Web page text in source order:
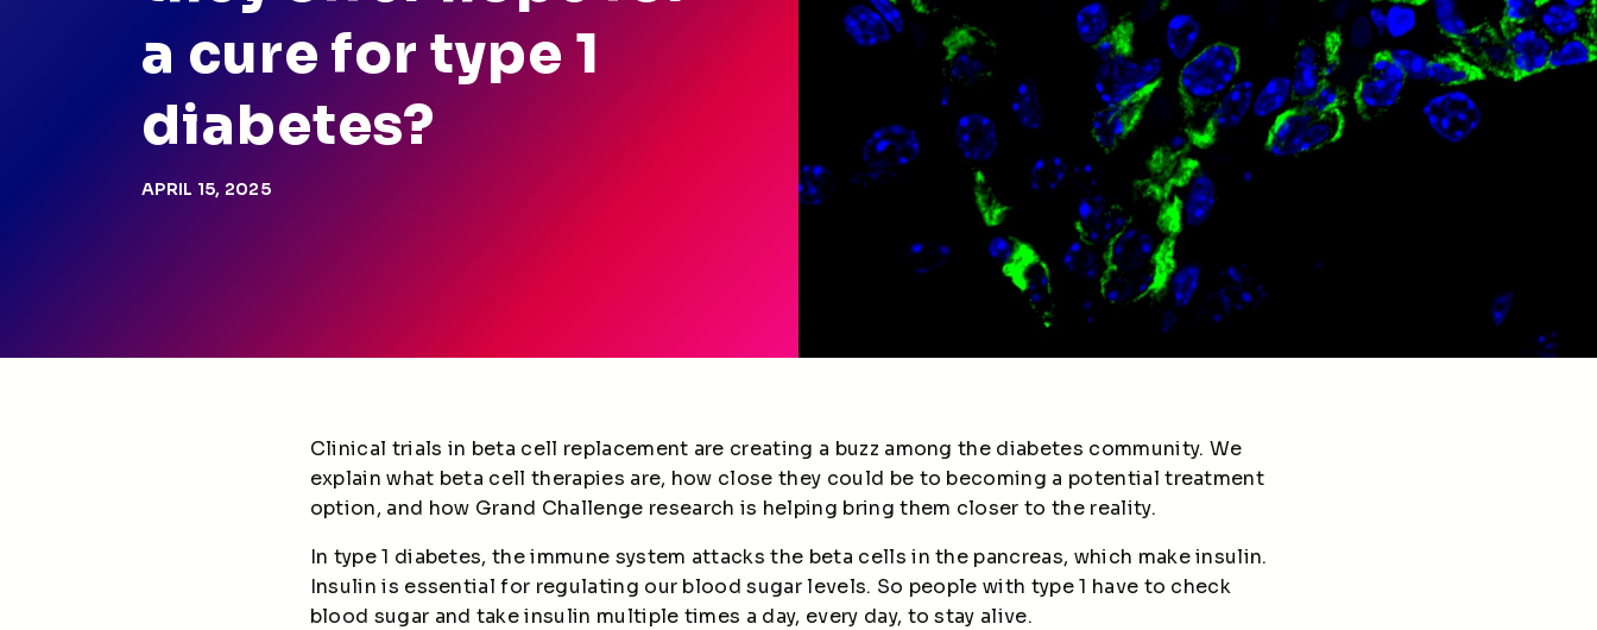
a cure for type 1
diabetes?
APRIL 15, 2025
Clinical trials in beta cell replacement are creating a buzz among the diabetes community. We
explain what beta cell therapies are, how close they could be to becoming a potential treatment
option, and how Grand Challenge research is helping bring them closer to the reality.
In type 1 diabetes, the immune system attacks the beta cells in the pancreas, which make insulin.
Insulin is essential for regulating our blood sugar levels. So people with type 1 have to check
blood sugar and take insulin multiple times a day, every day, to stay alive.